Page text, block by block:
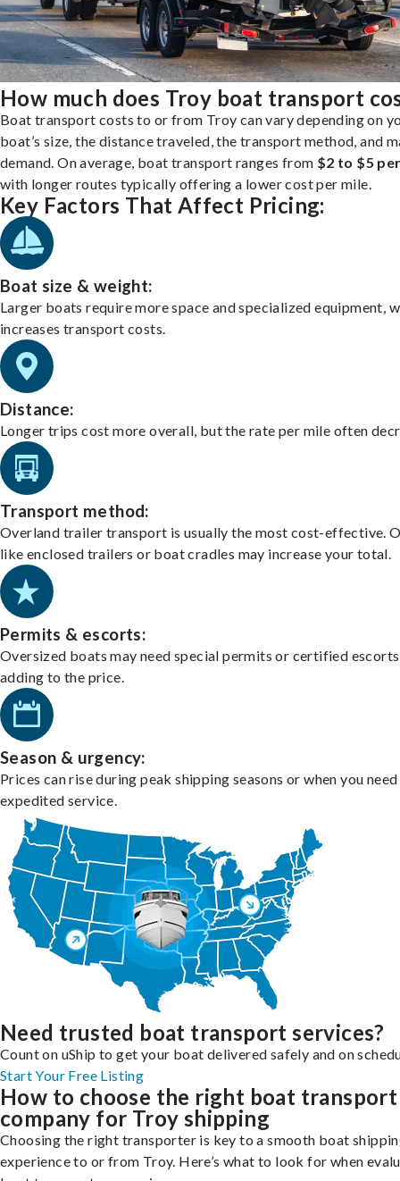
How much does Troy boat transport
Boat transport costs to or from Troy can vary depending on
boat’s size, the distance traveled, the transport method, and
demand. On average, boat transport ranges from $2 to $5
with longer routes typically offering a lower cost per mile.
Key Factors That Affect Pricing:
Boat size & weight:
Larger boats require more space and specialized equipment,
increases transport costs.
Distance:
Longer trips cost more overall, but the rate per mile often
Transport method:
Overland trailer transport is usually the most cost-effective.
like enclosed trailers or boat cradles may increase your total.
Permits & escorts:
Oversized boats may need special permits or certified
adding to the price.
Season & urgency:
Prices can rise during peak shipping seasons or when you need
expedited service.
Need trusted boat transport services?
Count on uShip to get your boat delivered safely and on
Start Your Free Listing
How to choose the right boat transport
company for Troy shipping
Choosing the right transporter is key to a smooth boat
experience to or from Troy. Here’s what to look for when